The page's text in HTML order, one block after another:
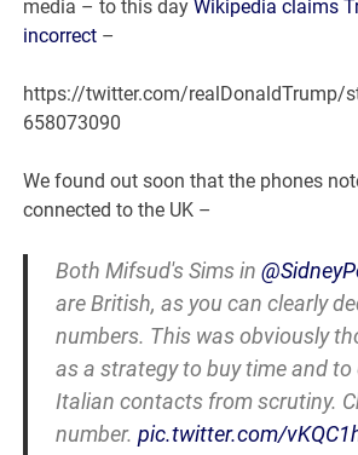
media – to this dayWikipedia claims
incorrect –
https://twitter.com/realDonaldTrump/
658073090
We found out soon that the phones
connected to the UK –
Both Mifsud's Sims in
are British, as you can clearly
numbers. This was obviously
as a strategy to buy time and to
Italian contacts from scrutiny.
number. pic.twitter.com/